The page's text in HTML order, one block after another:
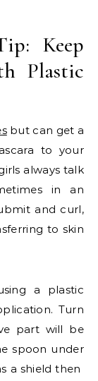
Keep
Plastic
but can get a
to your
always talk
in an
and curl,
to skin
a plastic
Turn
part will be
spoon under
a shield then